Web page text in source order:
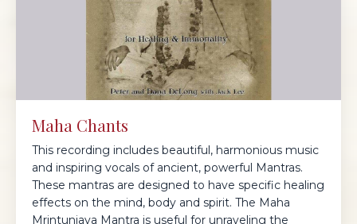
Maha Chants
This recording includes beautiful, harmonious music
and inspiring vocals of ancient, powerful Mantras.
These mantras are designed to have specific healing
effects on the mind, body and spirit. The Maha
Mrintunjaya Mantra is useful for unraveling the